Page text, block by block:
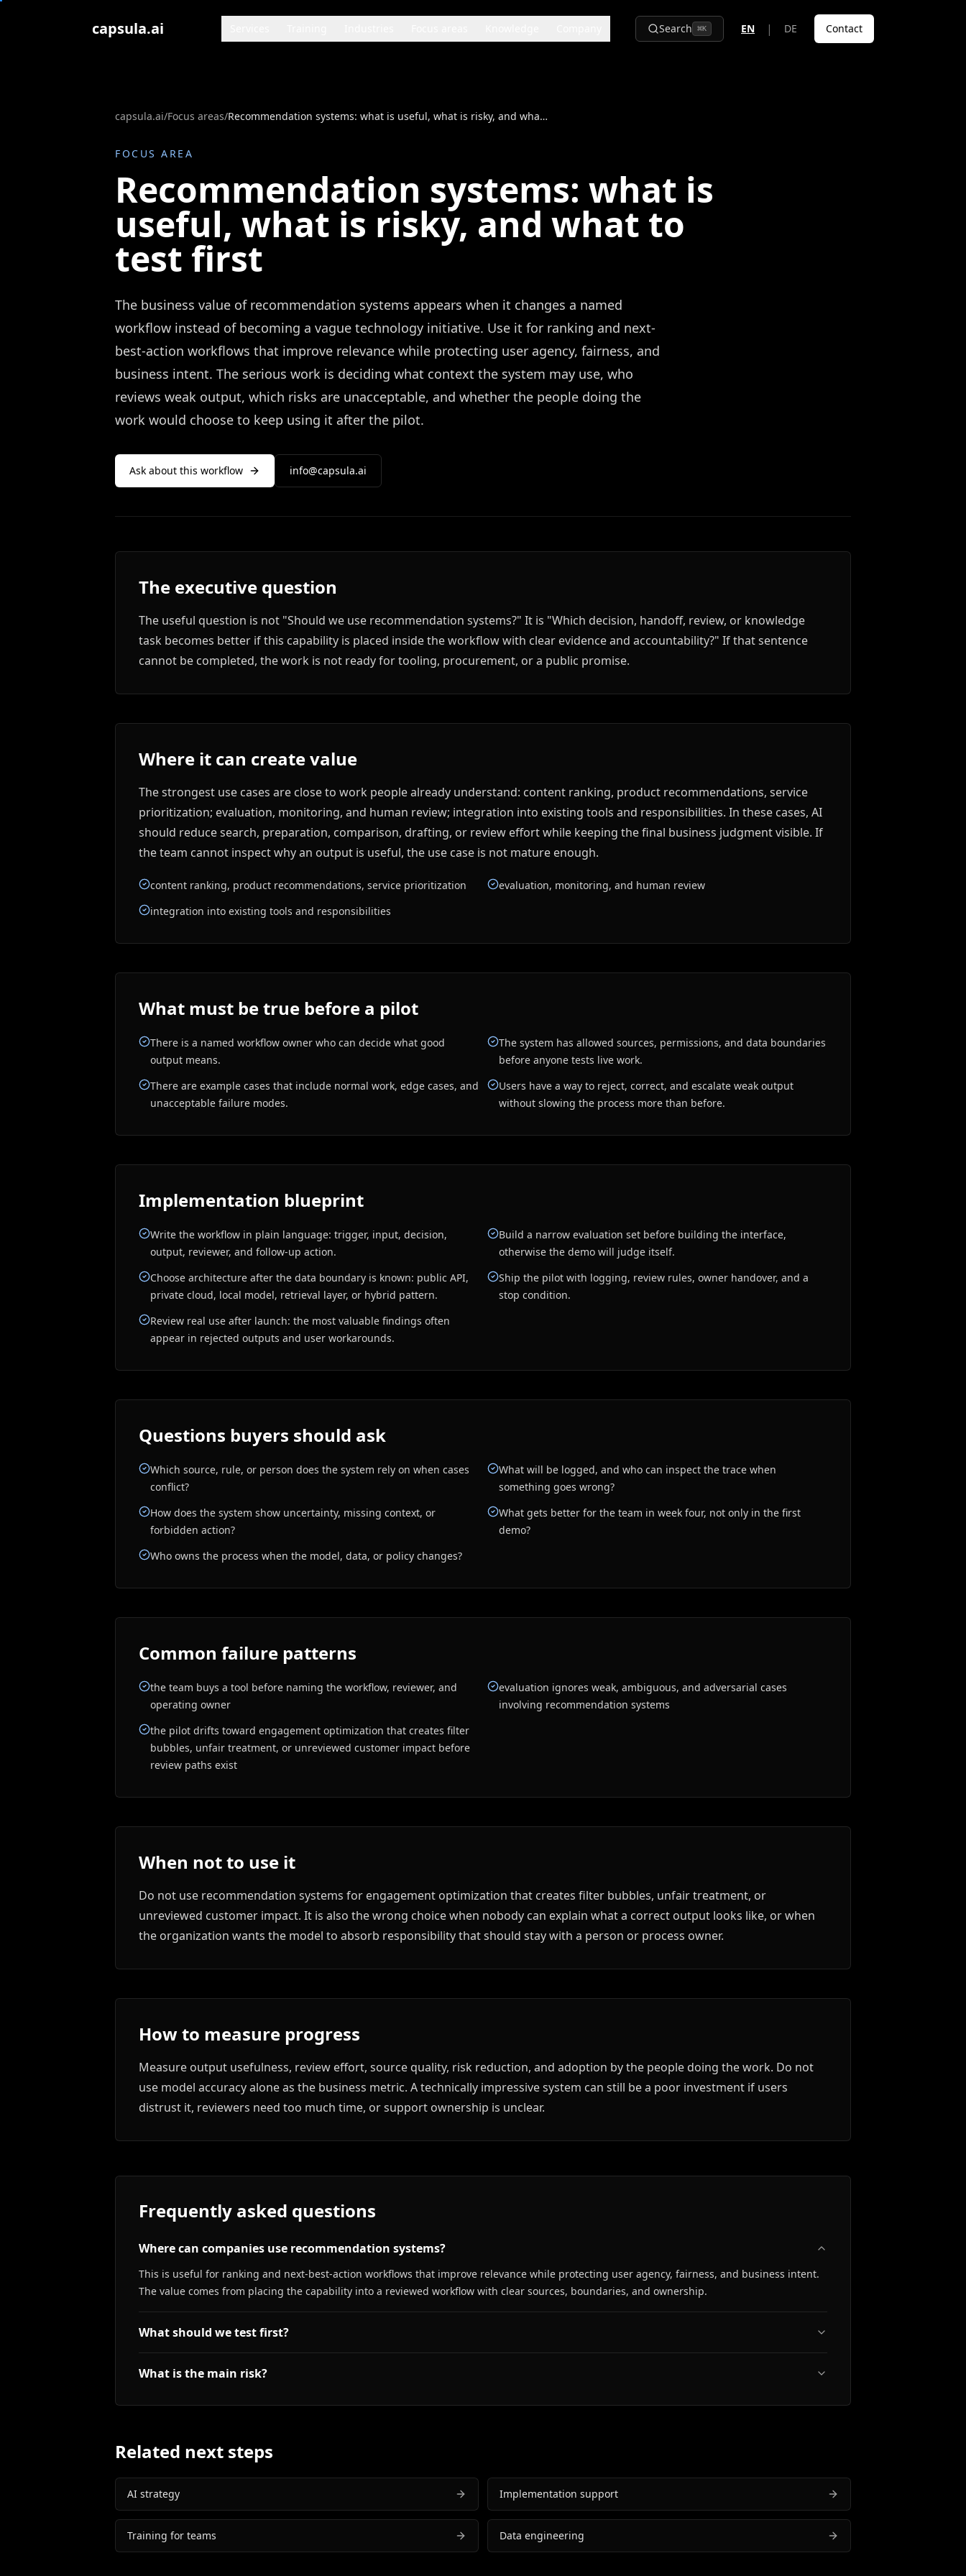
capsula.ai Search ⌘K EN | DE Contact
capsula.ai/Focus areas/ Recommendation systems: what is useful, what is risky, and what to test first
FOCUS AREA
Recommendation systems: what is
useful, what is risky, and what to
test first
The business value of recommendation systems appears when it changes a named
workflow instead of becoming a vague technology initiative. Use it for ranking and next-
best-action workflows that improve relevance while protecting user agency, fairness, and
business intent. The serious work is deciding what context the system may use, who
reviews weak output, which risks are unacceptable, and whether the people doing the
work would choose to keep using it after the pilot.
Ask about this workflow info@capsula.ai
The executive question
The useful question is not "Should we use recommendation systems?" It is "Which decision, handoff, review, or knowledge
task becomes better if this capability is placed inside the workflow with clear evidence and accountability?" If that sentence
cannot be completed, the work is not ready for tooling, procurement, or a public promise.
Where it can create value
The strongest use cases are close to work people already understand: content ranking, product recommendations, service
prioritization; evaluation, monitoring, and human review; integration into existing tools and responsibilities. In these cases, AI
should reduce search, preparation, comparison, drafting, or review effort while keeping the final business judgment visible. If
the team cannot inspect why an output is useful, the use case is not mature enough.
content ranking, product recommendations, service prioritization
evaluation, monitoring, and human review
integration into existing tools and responsibilities
What must be true before a pilot
There is a named workflow owner who can decide what good
output means.
The system has allowed sources, permissions, and data boundaries
before anyone tests live work.
There are example cases that include normal work, edge cases, and
unacceptable failure modes.
Users have a way to reject, correct, and escalate weak output
without slowing the process more than before.
Implementation blueprint
Write the workflow in plain language: trigger, input, decision,
output, reviewer, and follow-up action.
Build a narrow evaluation set before building the interface,
otherwise the demo will judge itself.
Choose architecture after the data boundary is known: public API,
private cloud, local model, retrieval layer, or hybrid pattern.
Ship the pilot with logging, review rules, owner handover, and a
stop condition.
Review real use after launch: the most valuable findings often
appear in rejected outputs and user workarounds.
Questions buyers should ask
Which source, rule, or person does the system rely on when cases
conflict?
What will be logged, and who can inspect the trace when
something goes wrong?
How does the system show uncertainty, missing context, or
forbidden action?
What gets better for the team in week four, not only in the first
demo?
Who owns the process when the model, data, or policy changes?
Common failure patterns
the team buys a tool before naming the workflow, reviewer, and
operating owner
evaluation ignores weak, ambiguous, and adversarial cases
involving recommendation systems
the pilot drifts toward engagement optimization that creates filter
bubbles, unfair treatment, or unreviewed customer impact before
review paths exist
When not to use it
Do not use recommendation systems for engagement optimization that creates filter bubbles, unfair treatment, or
unreviewed customer impact. It is also the wrong choice when nobody can explain what a correct output looks like, or when
the organization wants the model to absorb responsibility that should stay with a person or process owner.
How to measure progress
Measure output usefulness, review effort, source quality, risk reduction, and adoption by the people doing the work. Do not
use model accuracy alone as the business metric. A technically impressive system can still be a poor investment if users
distrust it, reviewers need too much time, or support ownership is unclear.
Frequently asked questions
Where can companies use recommendation systems?
This is useful for ranking and next-best-action workflows that improve relevance while protecting user agency, fairness, and business intent.
The value comes from placing the capability into a reviewed workflow with clear sources, boundaries, and ownership.
What should we test first?
What is the main risk?
Related next steps
AI strategy Implementation support
Training for teams Data engineering